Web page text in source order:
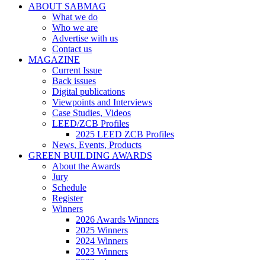
ABOUT SABMAG
What we do
Who we are
Advertise with us
Contact us
MAGAZINE
Current Issue
Back issues
Digital publications
Viewpoints and Interviews
Case Studies, Videos
LEED/ZCB Profiles
2025 LEED ZCB Profiles
News, Events, Products
GREEN BUILDING AWARDS
About the Awards
Jury
Schedule
Register
Winners
2026 Awards Winners
2025 Winners
2024 Winners
2023 Winners